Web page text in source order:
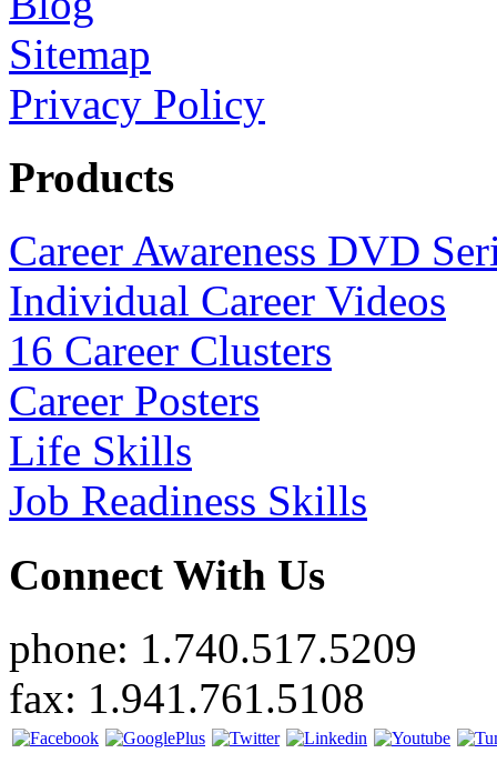
Sitemap
Privacy Policy
Products
Career Awareness DVD
Individual Career Videos
16 Career Clusters
Career Posters
Life Skills
Job Readiness Skills
Connect With Us
phone: 1.740.517.5209
fax: 1.941.761.5108